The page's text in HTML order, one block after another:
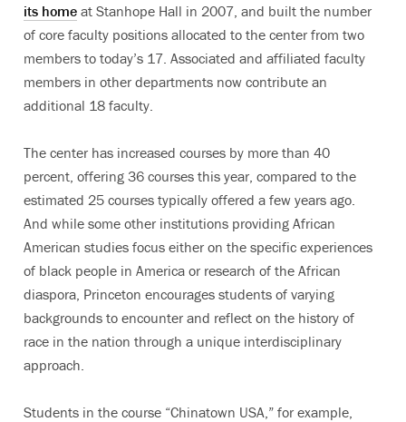
its home at Stanhope Hall in 2007, and built the number
of core faculty positions allocated to the center from two
members to today’s 17. Associated and affiliated faculty
members in other departments now contribute an
additional 18 faculty.
The center has increased courses by more than 40
percent, offering 36 courses this year, compared to the
estimated 25 courses typically offered a few years ago.
And while some other institutions providing African
American studies focus either on the specific experiences
of black people in America or research of the African
diaspora, Princeton encourages students of varying
backgrounds to encounter and reflect on the history of
race in the nation through a unique interdisciplinary
approach.
Students in the course “Chinatown USA,” for example,